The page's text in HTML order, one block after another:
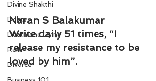
Divine Shakthi
Debts
Death and Dying
Reiki
Divorce
Naran S Balakumar
Write daily 51 times, “I
release my resistance to be
loved by him”.